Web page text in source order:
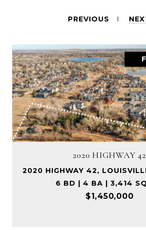
PREVIOUS
2020 HIGHWAY 42
2020 HIGHWAY 42,
6 BD | 4 BA | 3,414
$1,450,000